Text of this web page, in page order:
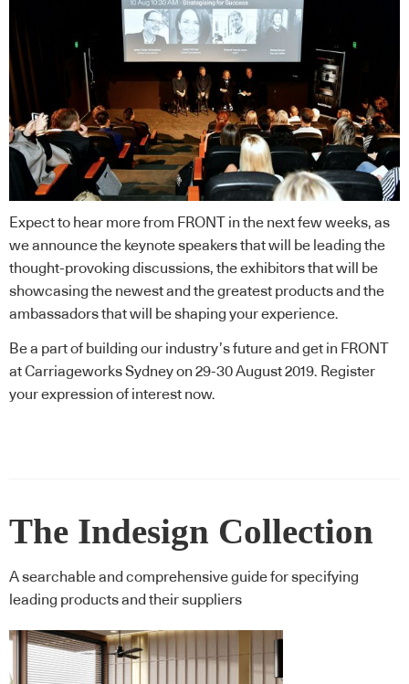
Expect to hear more from FRONT in the next few weeks, as
we announce the keynote speakers that will be leading the
thought-provoking discussions, the exhibitors that will be
showcasing the newest and the greatest products and the
ambassadors that will be shaping your experience.
Be a part of building our industry’s future and get in FRONT
at Carriageworks Sydney on 29-30 August 2019. Register
your expression of interest now.
The Indesign Collection
A searchable and comprehensive guide for specifying
leading products and their suppliers